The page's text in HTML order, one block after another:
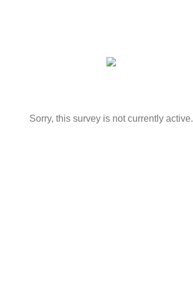
Sorry, this survey is not currently active.